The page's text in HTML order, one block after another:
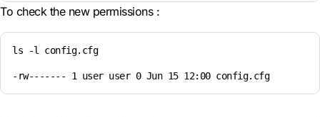
To check the new permissions :
ls -l config.cfg
-rw------- 1 user user 0 Jun 15 12:00 config.cfg